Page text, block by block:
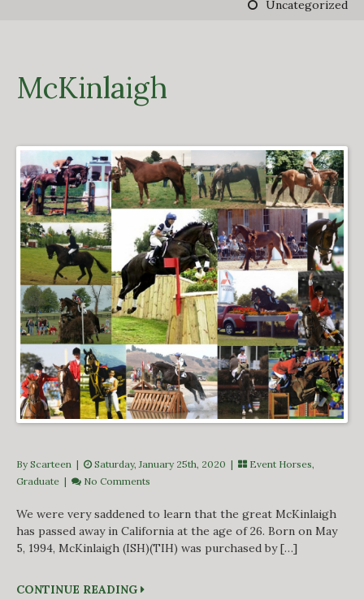
SCARTEEN HUNT
Uncategorized
McKinlaigh
By Scarteen | Saturday, January 25th, 2020 | Event Horses,
Graduate | No Comments
We were very saddened to learn that the great McKinlaigh
has passed away in California at the age of 26. Born on May
5, 1994, McKinlaigh (ISH)(TIH) was purchased by […]
CONTINUE READING